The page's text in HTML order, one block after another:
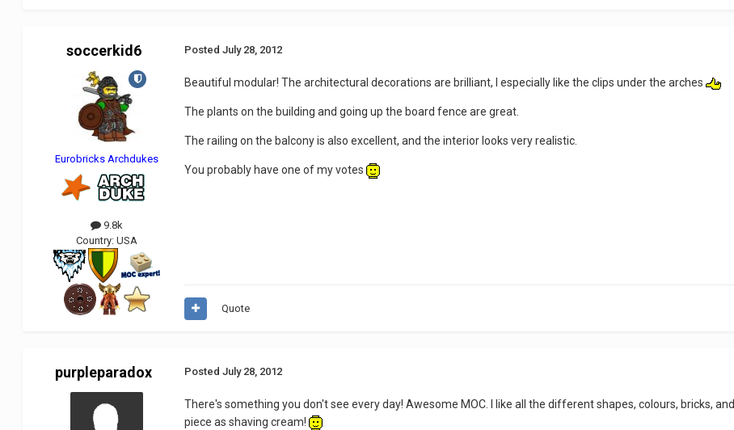
soccerkid6
Eurobricks Archdukes
9.8k
Country:USA
PostedJuly 28, 2012
Beautiful modular! The architectural decorations are brilliant, I especially like the clips under the arches
The plants on the building and going up the board fence are great.
The railing on the balcony is also excellent, and the interior looks very realistic.
You probably have one of my votes
Quote
purpleparadox PostedJuly 28, 2012
There's something you don't see every day! Awesome MOC. I like all the different shapes, colours, bricks,
piece as shaving cream!